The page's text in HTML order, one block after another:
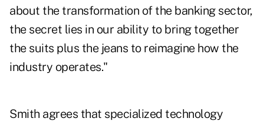
about the transformation of the banking sector,
the secret lies in our ability to bring together
the suits plus the jeans to reimagine how the
industry operates."
Smith agrees that specialized technology